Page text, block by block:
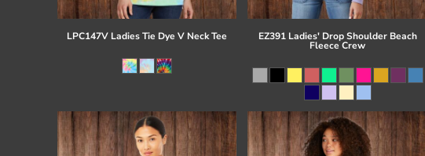
LPC147V Ladies Tie Dye V Neck Tee EZ391 Ladies' Drop Shoulder Beach
Fleece Crew